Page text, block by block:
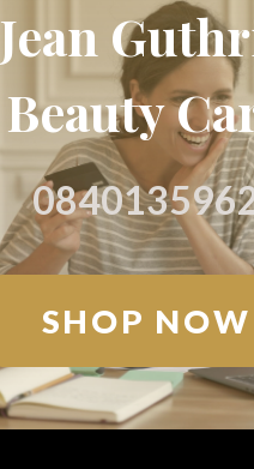
Jean
Beauty
SHOP NOW